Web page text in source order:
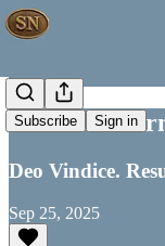
Subscribe Sign in
Your
Deo Vindice.
Sep 25, 2025